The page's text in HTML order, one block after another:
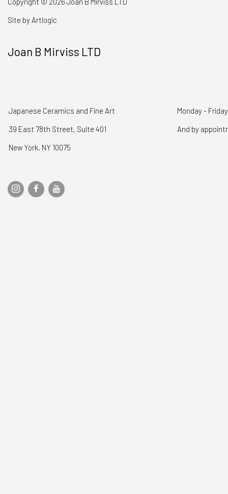
Site by Artlogic
Joan B Mirviss LTD
Japanese Ceramics and Fine Art
39 East 78th Street, Suite 401
New York, NY 10075
Monday -
And by